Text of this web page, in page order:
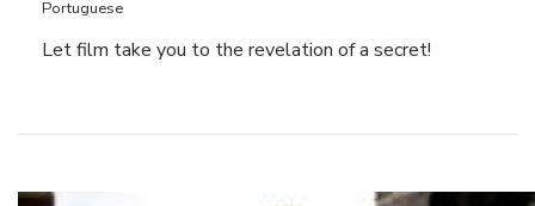
Portuguese
Let film take you to the revelation of a secret!